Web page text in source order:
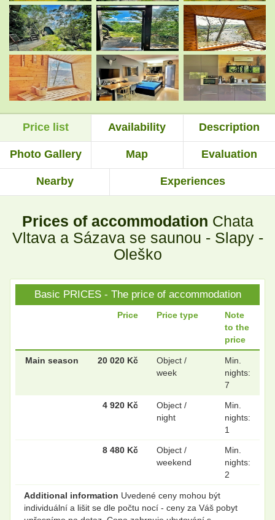
Price list Availability Description
Photo Gallery Map Evaluation
Nearby Experiences
Prices of accommodation Chata
Vltava a Sázava se saunou - Slapy -
Oleško
Basic PRICES - The price of accommodation
Price Price type
Note
to the
price
Main season 20 020 Kč
Object /
week
Min.
nights:
7
4 920 Kč
Object /
night
Min.
nights:
1
8 480 Kč
Object /
weekend
Min.
nights:
2
Additional information Uvedené ceny mohou být
individuální a lišit se dle počtu nocí - ceny za Váš pobyt